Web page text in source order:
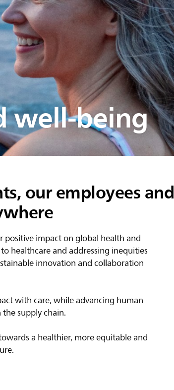
well-being
our employees and
positive impact on global health and
healthcare and addressing inequities
innovation and collaboration
with care, while advancing human
supply chain.
a healthier, more equitable and